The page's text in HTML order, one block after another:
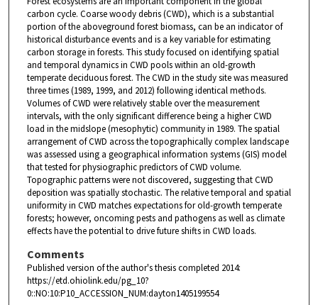
carbon cycle. Coarse woody debris (CWD), which is a substantial
portion of the aboveground forest biomass, can be an indicator of
historical disturbance events and is a key variable for estimating
carbon storage in forests. This study focused on identifying spatial
and temporal dynamics in CWD pools within an old-growth
temperate deciduous forest. The CWD in the study site was measured
three times (1989, 1999, and 2012) following identical methods.
Volumes of CWD were relatively stable over the measurement
intervals, with the only significant difference being a higher CWD
load in the midslope (mesophytic) community in 1989. The spatial
arrangement of CWD across the topographically complex landscape
was assessed using a geographical information systems (GIS) model
that tested for physiographic predictors of CWD volume.
Topographic patterns were not discovered, suggesting that CWD
deposition was spatially stochastic. The relative temporal and spatial
uniformity in CWD matches expectations for old-growth temperate
forests; however, oncoming pests and pathogens as well as climate
effects have the potential to drive future shifts in CWD loads.
Comments
Published version of the author's thesis completed 2014:
https://etd.ohiolink.edu/pg_10?
0::NO:10:P10_ACCESSION_NUM:dayton1405199554